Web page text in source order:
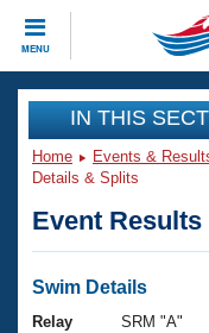
MENU
CLOSE
Training
Workout Library
Articles And
Swimming 101
Events
Virtual And
Club Finder
Workout Library
IN THIS
Home Events &
Details & Splits
Event
Swim Details
Relay
SRM "A"